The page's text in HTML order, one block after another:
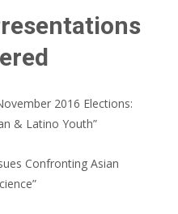
2016 Elections:
& Latino Youth”
Confronting Asian